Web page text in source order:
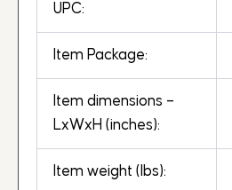
UPC:
Item Package:
Item dimensions –
LxWxH (inches):
Item weight (lbs):